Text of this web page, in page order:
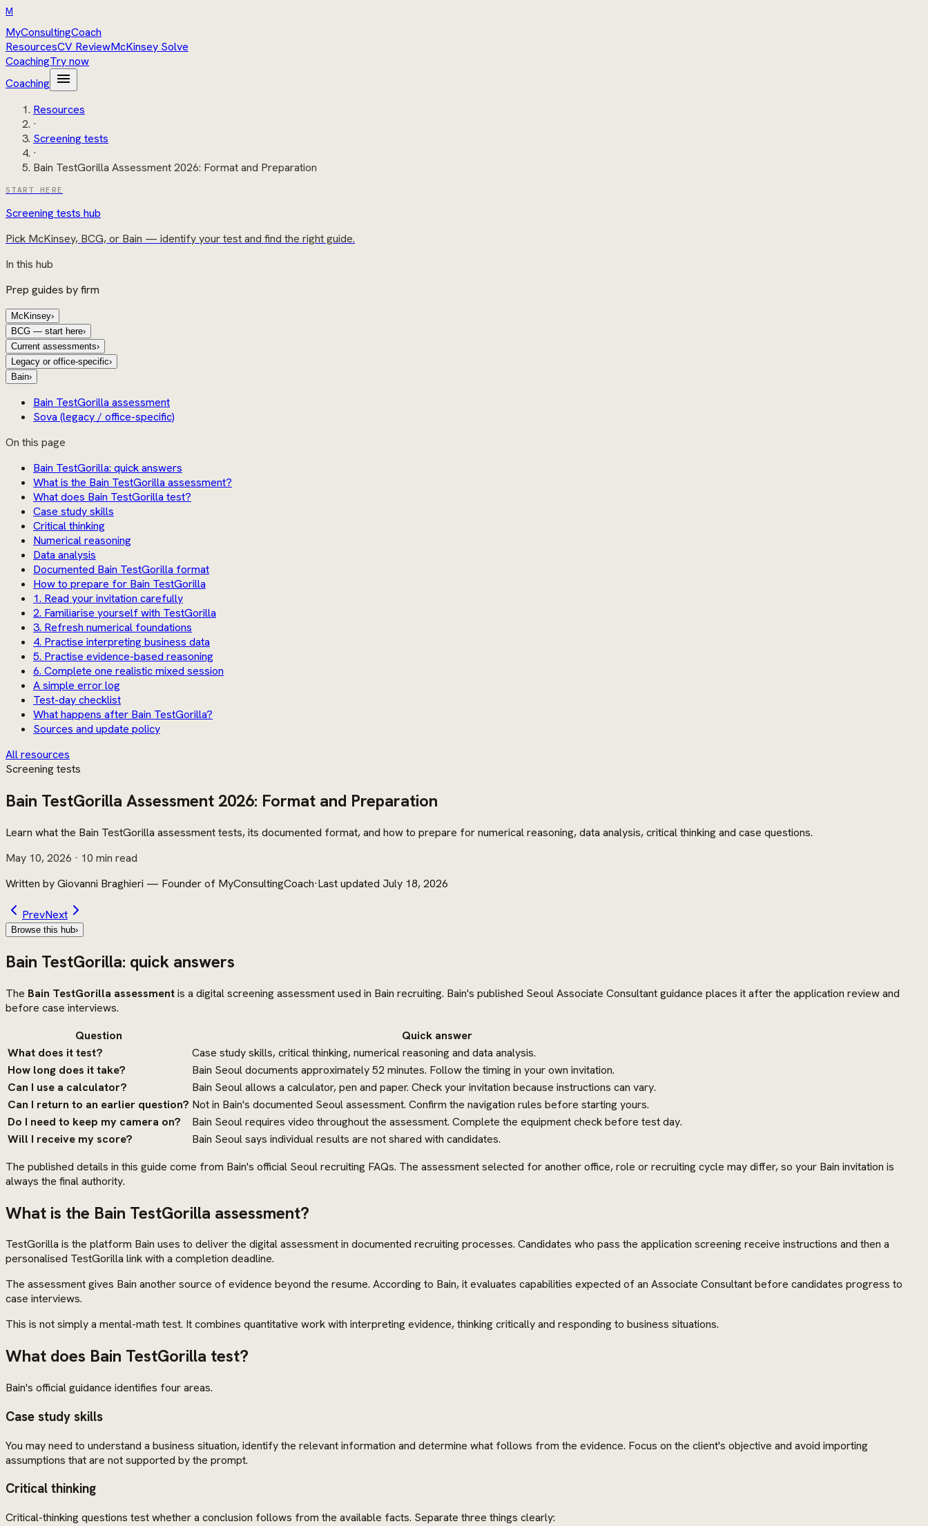
M
MyConsultingCoach
ResourcesCV ReviewMcKinsey Solve
CoachingTry now
Coaching menu
Resources
·
Screening tests
·
Bain TestGorilla Assessment 2026: Format and Preparation
START HERE
Screening tests hub
Pick McKinsey, BCG, or Bain — identify your test and find the right guide.
In this hub
Prep guides by firm
McKinsey›
BCG — start here›
Current assessments›
Legacy or office-specific›
Bain›
Bain TestGorilla assessment
Sova (legacy / office-specific)
On this page
Bain TestGorilla: quick answers
What is the Bain TestGorilla assessment?
What does Bain TestGorilla test?
Case study skills
Critical thinking
Numerical reasoning
Data analysis
Documented Bain TestGorilla format
How to prepare for Bain TestGorilla
1. Read your invitation carefully
2. Familiarise yourself with TestGorilla
3. Refresh numerical foundations
4. Practise interpreting business data
5. Practise evidence-based reasoning
6. Complete one realistic mixed session
A simple error log
Test-day checklist
What happens after Bain TestGorilla?
Sources and update policy
All resources
Screening tests
Bain TestGorilla Assessment 2026: Format and Preparation
Learn what the Bain TestGorilla assessment tests, its documented format, and how to prepare for numerical reasoning, data analysis, critical thinking and case questions.
May 10, 2026 · 10 min read
Written byGiovanni Braghieri — Founder of MyConsultingCoach·Last updated July 18, 2026
PrevNext
Browse this hub›
Bain TestGorilla: quick answers
The Bain TestGorilla assessmentis a digital screening assessment used in Bain recruiting. Bain's published Seoul Associate Consultant guidance places it after the application review and
before case interviews.
Question
Quick answer
What does it test?
Case study skills, critical thinking, numerical reasoning and data analysis.
How long does it take?
Bain Seoul documents approximately 52 minutes. Follow the timing in your own invitation.
Can I use a calculator?
Bain Seoul allows a calculator, pen and paper. Check your invitation because instructions can vary.
Can I return to an earlier question? Not in Bain's documented Seoul assessment. Confirm the navigation rules before starting yours.
Do I need to keep my camera on?
Bain Seoul requires video throughout the assessment. Complete the equipment check before test day.
Will I receive my score?
Bain Seoul says individual results are not shared with candidates.
The published details in this guide come from Bain's official Seoul recruiting FAQs. The assessment selected for another office, role or recruiting cycle may differ, so your Bain invitation is
always the final authority.
What is the Bain TestGorilla assessment?
TestGorilla is the platform Bain uses to deliver the digital assessment in documented recruiting processes. Candidates who pass the application screening receive instructions and then a
personalised TestGorilla link with a completion deadline.
The assessment gives Bain another source of evidence beyond the resume. According to Bain, it evaluates capabilities expected of an Associate Consultant before candidates progress to
case interviews.
This is not simply a mental-math test. It combines quantitative work with interpreting evidence, thinking critically and responding to business situations.
What does Bain TestGorilla test?
Bain's official guidance identifies four areas.
Case study skills
You may need to understand a business situation, identify the relevant information and determine what follows from the evidence. Focus on the client's objective and avoid importing
assumptions that are not supported by the prompt.
Critical thinking
Critical-thinking questions test whether a conclusion follows from the available facts. Separate three things clearly: